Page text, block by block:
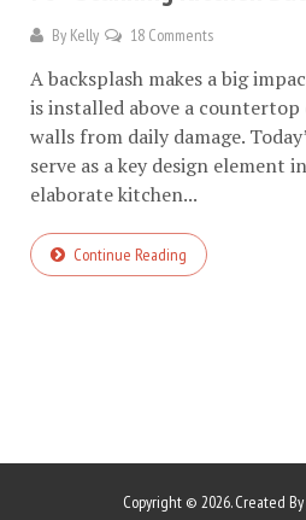
By Kelly 18 Comments
A backsplash makes a big
is installed above a
walls from daily damage.
serve as a key design element
elaborate kitchen...
Continue Reading
Copyright © 2026. Created By